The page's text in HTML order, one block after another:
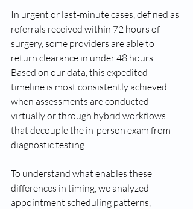
In urgent or last-minute cases, defined as
referrals received within 72 hours of
surgery, some providers are able to
return clearance in under 48 hours.
Based on our data, this expedited
timeline is most consistently achieved
when assessments are conducted
virtually or through hybrid workflows
that decouple the in-person exam from
diagnostic testing.
To understand what enables these
differences in timing, we analyzed
appointment scheduling patterns,